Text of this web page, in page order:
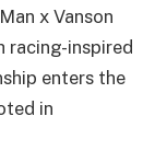
x Vanson
racing-inspired
enters the
in